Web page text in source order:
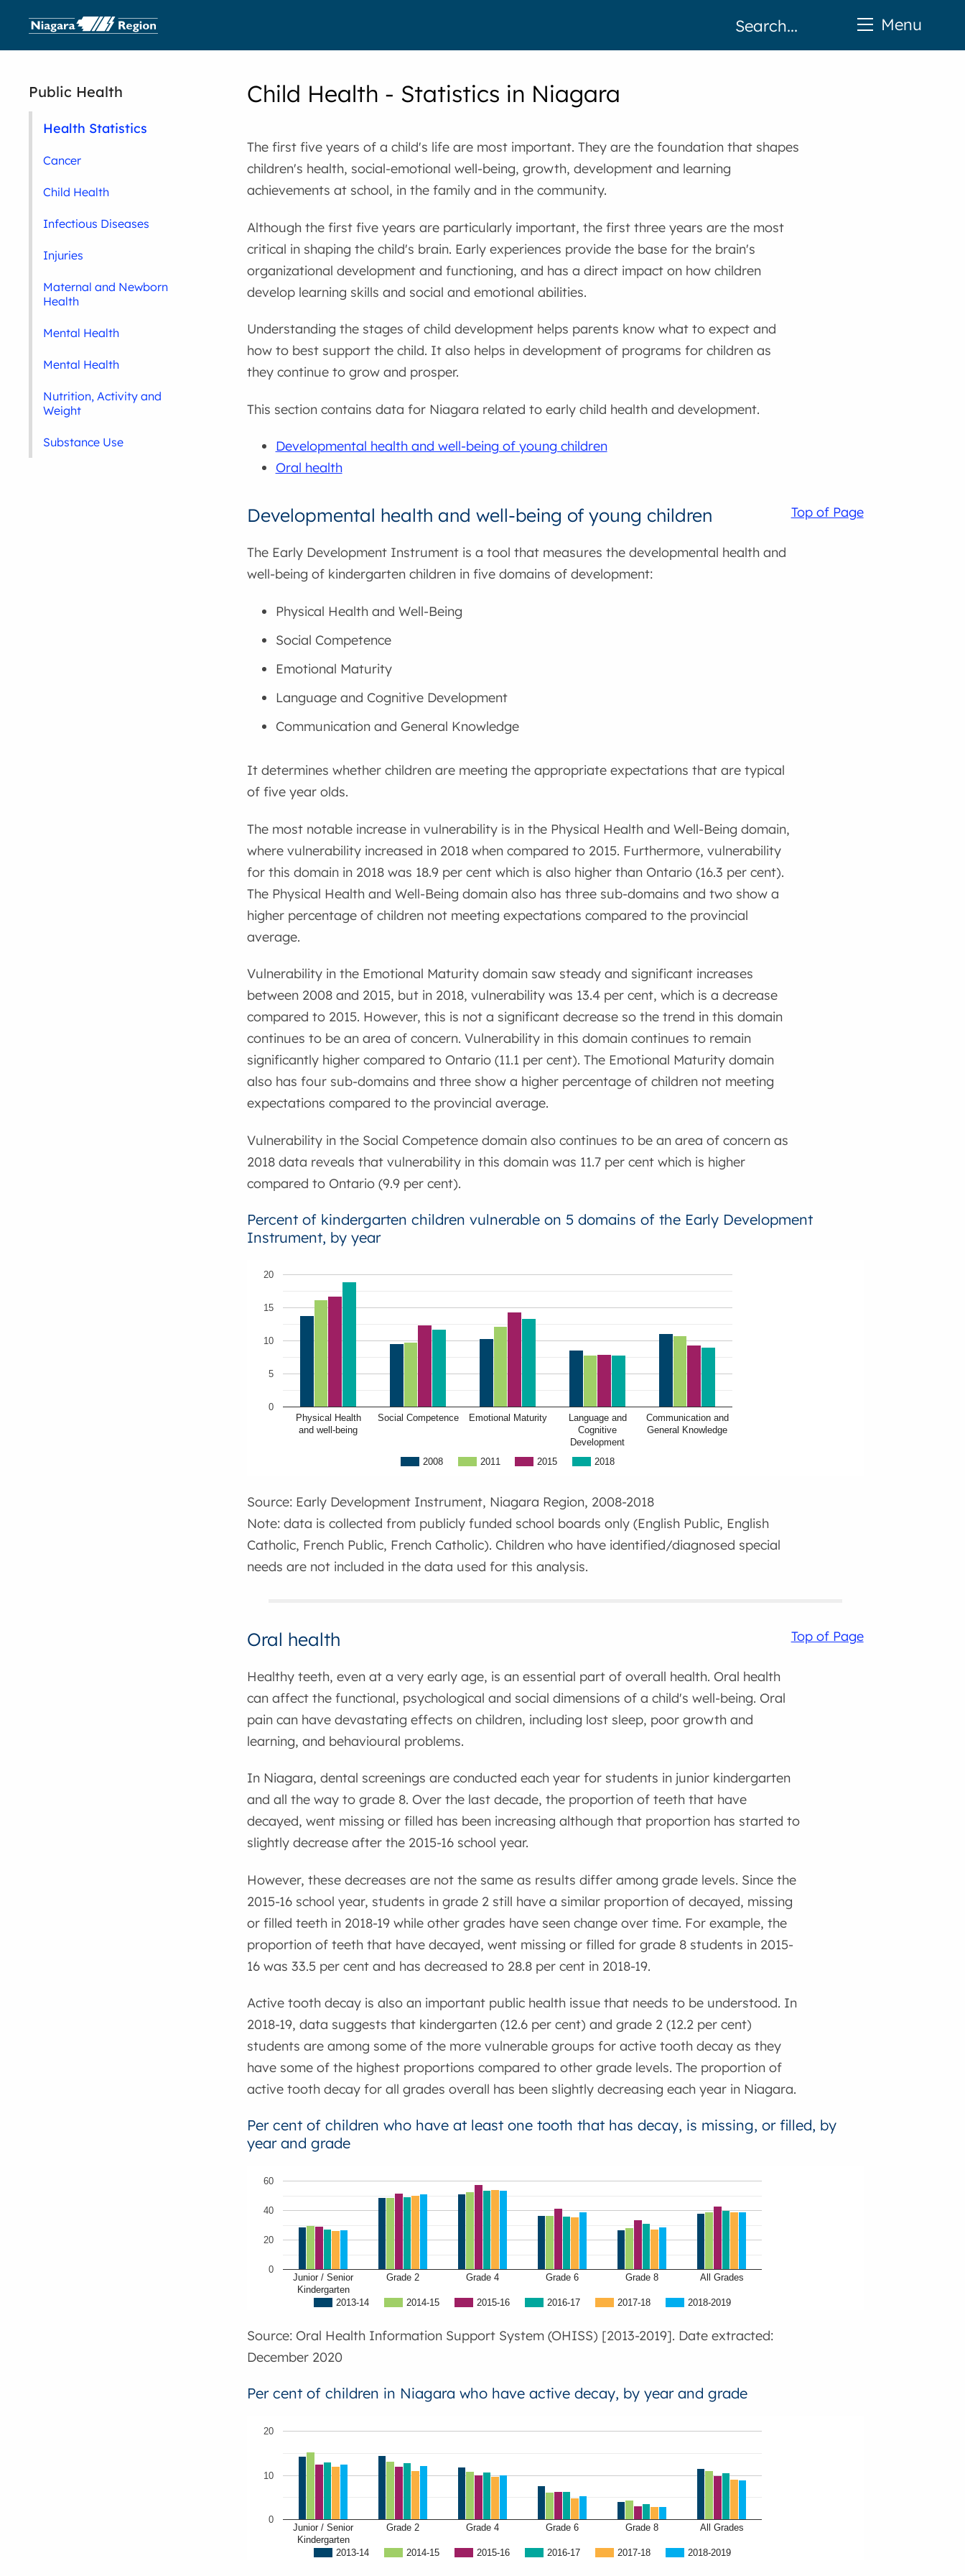
Child Health - Statistics in Niagara
The first five years of a child's life are most important. They are the foundation that shapes
children's health, social-emotional well-being, growth, development and learning
achievements at school, in the family and in the community.
Although the first five years are particularly important, the first three years are the most
critical in shaping the child's brain. Early experiences provide the base for the brain's
organizational development and functioning, and has a direct impact on how children
develop learning skills and social and emotional abilities.
Understanding the stages of child development helps parents know what to expect and
how to best support the child. It also helps in development of programs for children as
they continue to grow and prosper.
This section contains data for Niagara related to early child health and development.
Developmental health and well-being of young children
Oral health
Developmental health and well-being of young children Top of Page
The Early Development Instrument is a tool that measures the developmental health and
well-being of kindergarten children in five domains of development:
Physical Health and Well-Being
Social Competence
Emotional Maturity
Language and Cognitive Development
Communication and General Knowledge
It determines whether children are meeting the appropriate expectations that are typical
of five year olds.
The most notable increase in vulnerability is in the Physical Health and Well-Being domain,
where vulnerability increased in 2018 when compared to 2015. Furthermore, vulnerability
for this domain in 2018 was 18.9 per cent which is also higher than Ontario (16.3 per cent).
The Physical Health and Well-Being domain also has three sub-domains and two show a
higher percentage of children not meeting expectations compared to the provincial
average.
Vulnerability in the Emotional Maturity domain saw steady and significant increases
between 2008 and 2015, but in 2018, vulnerability was 13.4 per cent, which is a decrease
compared to 2015. However, this is not a significant decrease so the trend in this domain
continues to be an area of concern. Vulnerability in this domain continues to remain
significantly higher compared to Ontario (11.1 per cent). The Emotional Maturity domain
also has four sub-domains and three show a higher percentage of children not meeting
expectations compared to the provincial average.
Vulnerability in the Social Competence domain also continues to be an area of concern as
2018 data reveals that vulnerability in this domain was 11.7 per cent which is higher
compared to Ontario (9.9 per cent).
Percent of kindergarten children vulnerable on 5 domains of the Early Development
Instrument, by year
2008 2011 2015 2018
Physical Health
and well-being
Social Competence Emotional Maturity
Language and
Cognitive
Development
Communication and
General Knowledge
0
5
10
15
20
Source: Early Development Instrument, Niagara Region, 2008-2018
Note: data is collected from publicly funded school boards only (English Public, English
Catholic, French Public, French Catholic). Children who have identified/diagnosed special
needs are not included in the data used for this analysis.
Oral health Top of Page
Healthy teeth, even at a very early age, is an essential part of overall health. Oral health
can affect the functional, psychological and social dimensions of a child's well-being. Oral
pain can have devastating effects on children, including lost sleep, poor growth and
learning, and behavioural problems.
In Niagara, dental screenings are conducted each year for students in junior kindergarten
and all the way to grade 8. Over the last decade, the proportion of teeth that have
decayed, went missing or filled has been increasing although that proportion has started to
slightly decrease after the 2015-16 school year.
However, these decreases are not the same as results differ among grade levels. Since the
2015-16 school year, students in grade 2 still have a similar proportion of decayed, missing
or filled teeth in 2018-19 while other grades have seen change over time. For example, the
proportion of teeth that have decayed, went missing or filled for grade 8 students in 2015-
16 was 33.5 per cent and has decreased to 28.8 per cent in 2018-19.
Active tooth decay is also an important public health issue that needs to be understood. In
2018-19, data suggests that kindergarten (12.6 per cent) and grade 2 (12.2 per cent)
students are among some of the more vulnerable groups for active tooth decay as they
have some of the highest proportions compared to other grade levels. The proportion of
active tooth decay for all grades overall has been slightly decreasing each year in Niagara.
Per cent of children who have at least one tooth that has decay, is missing, or filled, by
year and grade
2013-14 2014-15 2015-16 2016-17 2017-18 2018-2019
Junior / Senior
Kindergarten
Grade 2 Grade 4 Grade 6 Grade 8 All Grades
0
20
40
60
Source: Oral Health Information Support System (OHISS) [2013-2019]. Date extracted:
December 2020
Per cent of children in Niagara who have active decay, by year and grade
2013-14 2014-15 2015-16 2016-17 2017-18 2018-2019
Junior / Senior
Kindergarten
Grade 2 Grade 4 Grade 6 Grade 8 All Grades
0
10
20
Public Health
Health Statistics
Cancer
Child Health
Infectious Diseases
Injuries
Maternal and Newborn
Health
Mental Health
Mental Health
Nutrition, Activity and
Weight
Substance Use
Menu